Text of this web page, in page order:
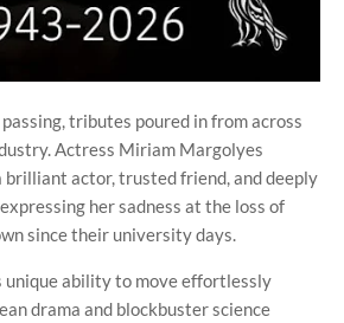
tributes poured in from across
Actress Miriam Margolyes
brilliant actor, trusted friend, and deeply
her sadness at the loss of
since their university days.
unique ability to move effortlessly
drama and blockbuster science